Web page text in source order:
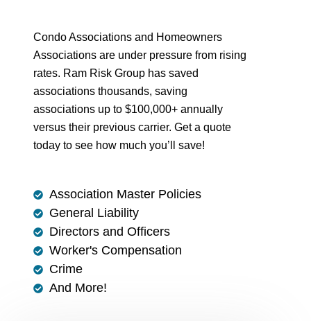
Condo Associations and Homeowners
Associations are under pressure from rising
rates. Ram Risk Group has saved
associations thousands, saving
associations up to $100,000+ annually
versus their previous carrier. Get a quote
today to see how much you’ll save!
Association Master Policies
General Liability
Directors and Officers
Worker's Compensation
Crime
And More!